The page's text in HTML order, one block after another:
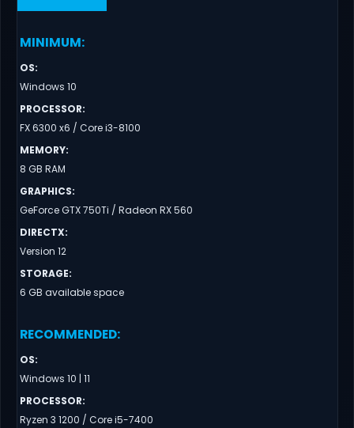
MINIMUM:
OS:
Windows 10
PROCESSOR:
FX 6300 x6 / Core i3-8100
MEMORY:
8 GB RAM
GRAPHICS:
GeForce GTX 750Ti / Radeon RX 560
DIRECTX:
Version 12
STORAGE:
6 GB available space
RECOMMENDED:
OS:
Windows 10 | 11
PROCESSOR:
Ryzen 3 1200 / Core i5-7400